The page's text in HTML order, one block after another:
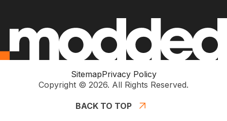
SitemapPrivacy Policy
Copyright © 2026. All Rights Reserved.
BACK TO TOP